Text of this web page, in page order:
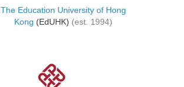
The Education University of Hong
Kong (EdUHK) (est. 1994)